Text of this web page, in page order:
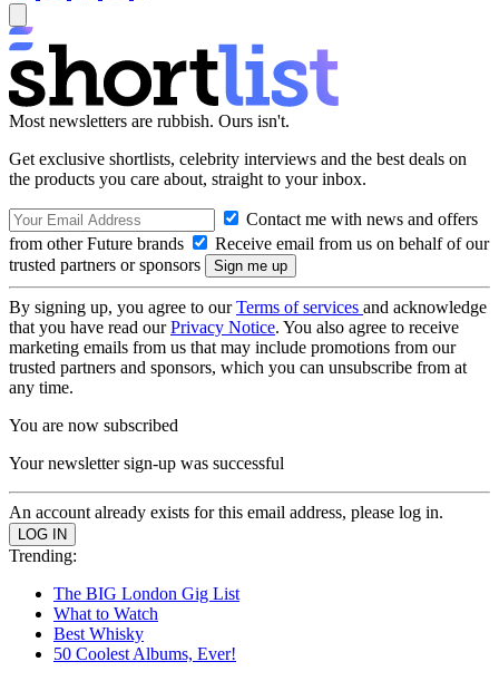
Most newsletters are rubbish. Ours isn't.
Get exclusive shortlists, celebrity interviews and the best deals on
the products you care about, straight to your inbox.
Contact me with news and offers
from other Future brands
Receive email from us on behalf of our
trusted partners or sponsors
By signing up, you agree to ourTerms of services and acknowledge
that you have read ourPrivacy Notice. You also agree to receive
marketing emails from us that may include promotions from our
trusted partners and sponsors, which you can unsubscribe from at
any time.
You are now subscribed
Your newsletter sign-up was successful
An account already exists for this email address, please log in.
Trending:
The BIG London Gig List
What to Watch
Best Whisky
50 Coolest Albums, Ever!